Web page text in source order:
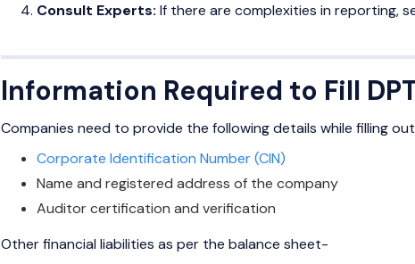
Consult Experts: If there are complexities in reporting,
Information Required to Fill
Companies need to provide the following details while filling out
Corporate Identification Number (CIN)
Name and registered address of the company
Auditor certification and verification
Other financial liabilities as per the balance sheet-